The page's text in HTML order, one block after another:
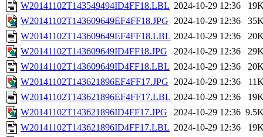
W20141102T143549494ID4FF18.LBL 2024-10-29 12:36
W20141102T143609649EF4FF18.JPG 2024-10-29 12:36
W20141102T143609649EF4FF18.LBL 2024-10-29 12:36
W20141102T143609649ID4FF18.JPG
2024-10-29 12:36
W20141102T143609649ID4FF18.LBL 2024-10-29 12:36
W20141102T143621896EF4FF17.JPG 2024-10-29 12:36
W20141102T143621896EF4FF17.LBL 2024-10-29 12:36
W20141102T143621896ID4FF17.JPG
2024-10-29 12:36
W20141102T143621896ID4FF17.LBL 2024-10-29 12:36